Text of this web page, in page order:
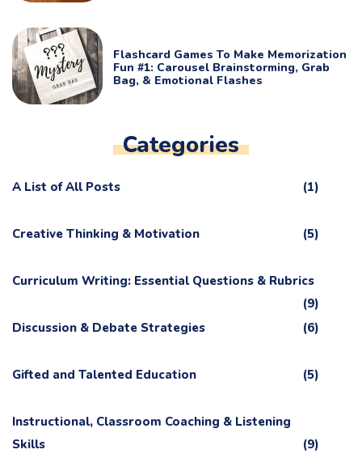
Flashcard Games To Make Memorization
Fun #1: Carousel Brainstorming, Grab
Bag, & Emotional Flashes
Categories
A List of All Posts (1)
Creative Thinking & Motivation (5)
Curriculum Writing: Essential Questions & Rubrics
(9)
Discussion & Debate Strategies
(6)
Gifted and Talented Education (5)
Instructional, Classroom Coaching & Listening
Skills
(9)